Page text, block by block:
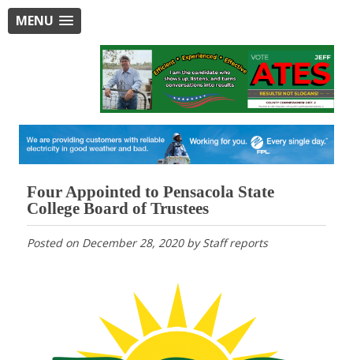
MENU
Four Appointed to Pensacola State
College Board of Trustees
Posted on December 28, 2020byStaff reports